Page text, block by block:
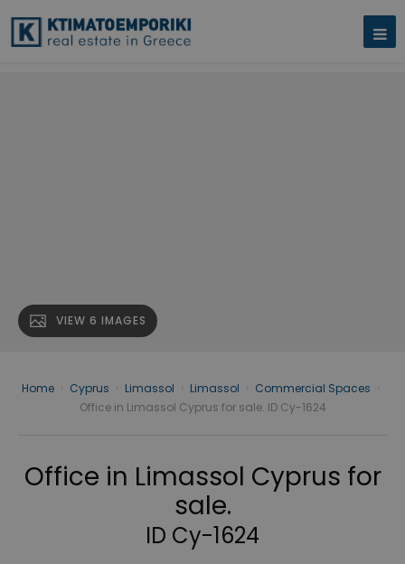
VIEW 6 IMAGES
Home Cyprus Limassol Limassol Commercial Spaces
Office in Limassol Cyprus for sale. ID Cy-1624
Office in Limassol Cyprus for
sale.
ID Cy-1624